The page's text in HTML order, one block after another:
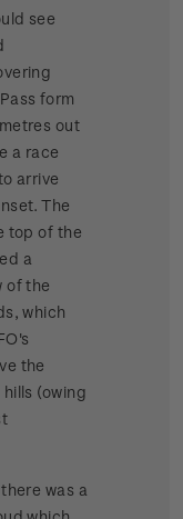
see
form
out
a race
arrive
The
top of the
a
of the
which
the
(owing
was a